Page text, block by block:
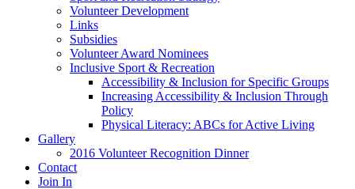
Volunteer Development
Links
Subsidies
Volunteer Award Nominees
Inclusive Sport & Recreation
Accessibility & Inclusion for Specific Groups
Increasing Accessibility & Inclusion Through
Policy
Physical Literacy: ABCs for Active Living
Gallery
2016 Volunteer Recognition Dinner
Contact
Join In